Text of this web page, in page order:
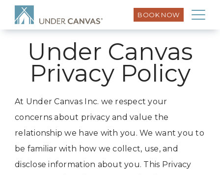
BOOK NOW
Under Canvas
Privacy Policy
At Under Canvas Inc. we respect your
concerns about privacy and value the
relationship we have with you. We want you to
be familiar with how we collect, use, and
disclose information about you. This Privacy